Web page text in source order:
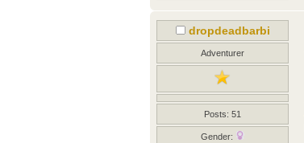
dropdeadbarbi
Adventurer
Posts: 51
Gender: